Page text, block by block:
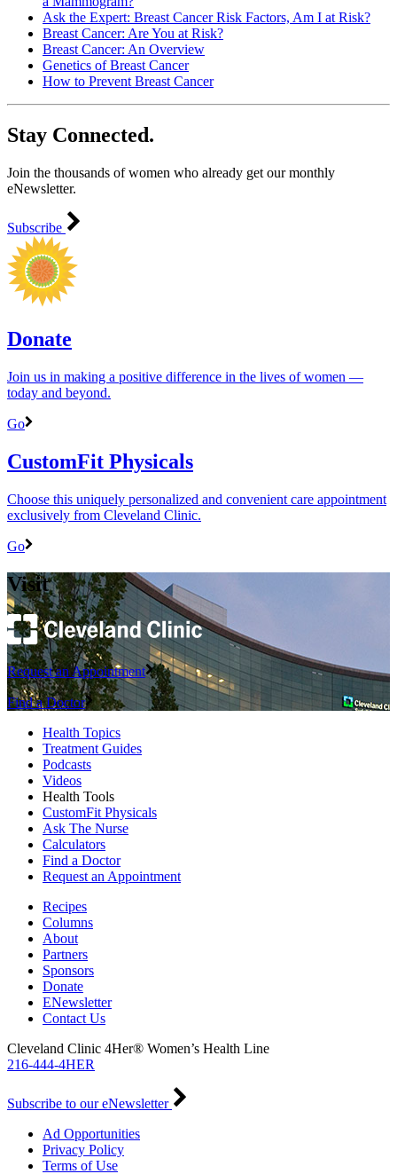
Ask the Expert: Breast Cancer Risk Factors, Am I at Risk?
Breast Cancer: Are You at Risk?
Breast Cancer: An Overview
Genetics of Breast Cancer
How to Prevent Breast Cancer
Stay Connected.
Join the thousands of women who already get our monthly
eNewsletter.
Subscribe
Donate
Join us in making a positive difference in the lives of women ―
today and beyond.
Go
CustomFit Physicals
Choose this uniquely personalized and convenient care appointment
exclusively from Cleveland Clinic.
Go
Visit
Request an Appointment
Find a Doctor
Health Topics
Treatment Guides
Podcasts
Videos
Health Tools
CustomFit Physicals
Ask The Nurse
Calculators
Find a Doctor
Request an Appointment
Recipes
Columns
About
Partners
Sponsors
Donate
ENewsletter
Contact Us
Cleveland Clinic 4Her® Women’s Health Line
216-444-4HER
Subscribe to our eNewsletter
Ad Opportunities
Privacy Policy
Terms of Use